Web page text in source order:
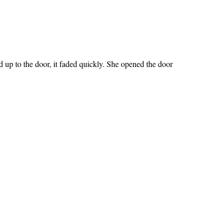
to the door, it faded quickly. She opened the door